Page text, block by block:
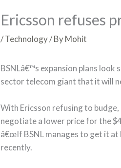
Ericsson refuses
/Technology/ ByMohit
BSNLâ€™s expansion plans
sector telecom giant that it will
With Ericsson refusing to
negotiate a lower price for the
â€œIf BSNL manages to get it at
recently.